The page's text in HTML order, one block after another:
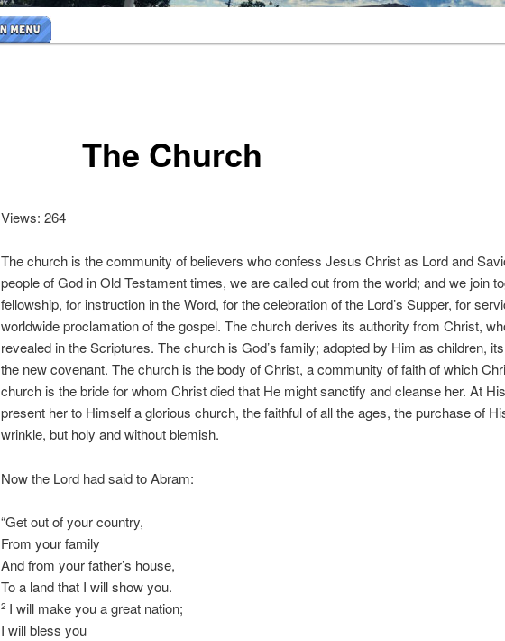
The Church
Views: 264
The church is the community of believers who confess Jesus Christ as Lord and
people of God in Old Testament times, we are called out from the world; and we join
fellowship, for instruction in the Word, for the celebration of the Lord’s Supper, for
worldwide proclamation of the gospel. The church derives its authority from Christ,
revealed in the Scriptures. The church is God’s family; adopted by Him as children,
the new covenant. The church is the body of Christ, a community of faith of which
church is the bride for whom Christ died that He might sanctify and cleanse her. At
present her to Himself a glorious church, the faithful of all the ages, the purchase of
wrinkle, but holy and without blemish.
Now the Lord had said to Abram:
“Get out of your country,
From your family
And from your father’s house,
To a land that I will show you.
2 I will make you a great nation;
I will bless you